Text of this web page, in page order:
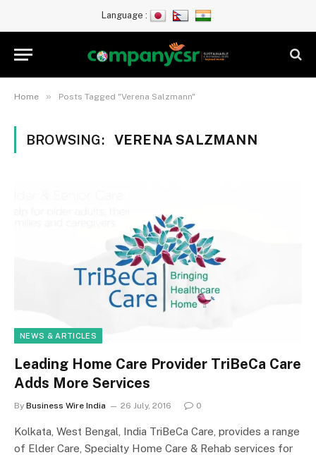
Language :
Home » Posts Tagged "Verena Salzmann"
BROWSING: VERENA SALZMANN
NEWS & ARTICLES
Leading Home Care Provider TriBeCa Care
Adds More Services
By Business Wire India 26 July, 2016 0
Kolkata, West Bengal, India TriBeCa Care, provides a range
of Elder Care, Specialty Home Care & Rehab services for